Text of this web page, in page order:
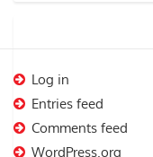
Log in
Entries feed
Comments feed
WordPress.org